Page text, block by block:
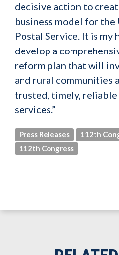
decisive action to
business model for the
Postal Service. It is my
develop a
reform plan that will
and rural communities
trusted, timely,
services.”
Press Releases
112th
112th Congress